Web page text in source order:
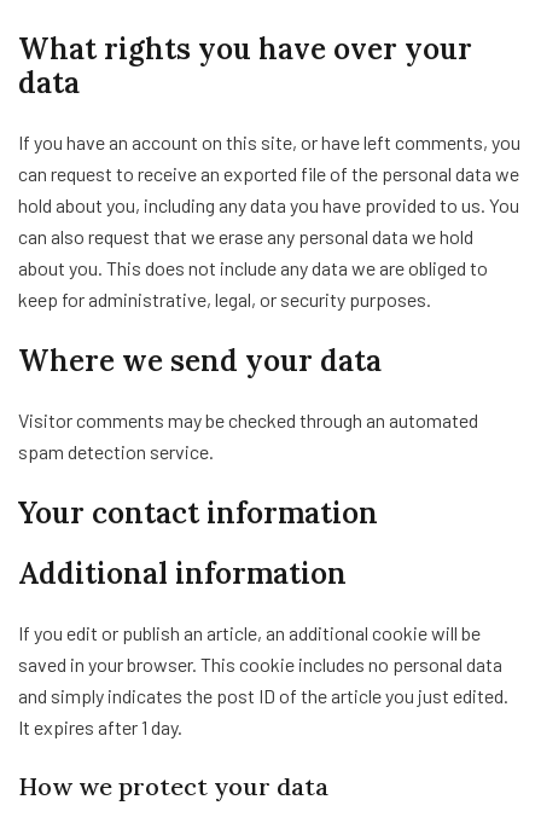
What rights you have over your
data
If you have an account on this site, or have left comments, you
can request to receive an exported file of the personal data we
hold about you, including any data you have provided to us. You
can also request that we erase any personal data we hold
about you. This does not include any data we are obliged to
keep for administrative, legal, or security purposes.
Where we send your data
Visitor comments may be checked through an automated
spam detection service.
Your contact information
Additional information
If you edit or publish an article, an additional cookie will be
saved in your browser. This cookie includes no personal data
and simply indicates the post ID of the article you just edited.
It expires after 1 day.
How we protect your data